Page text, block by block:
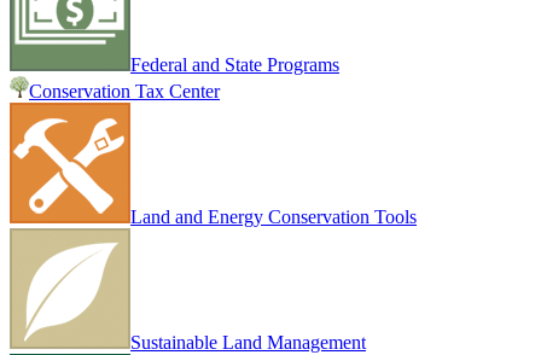
Federal and State Programs
Conservation Tax Center
Land and Energy Conservation Tools
Sustainable Land Management